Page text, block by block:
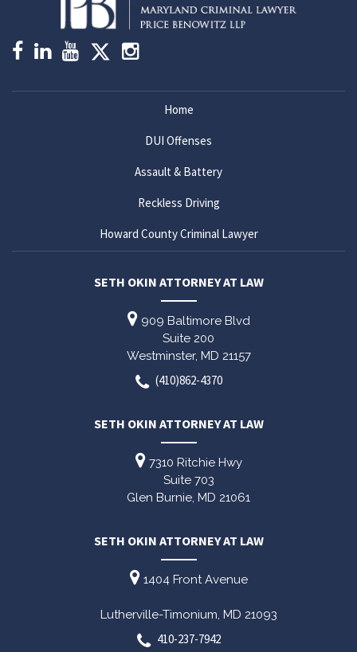
Home
DUI Offenses
Assault & Battery
Reckless Driving
Howard County Criminal Lawyer
SETH OKIN ATTORNEY AT LAW
909 Baltimore Blvd
Suite 200
Westminster, MD 21157
(410)862-4370
SETH OKIN ATTORNEY AT LAW
7310 Ritchie Hwy
Suite 703
Glen Burnie, MD 21061
SETH OKIN ATTORNEY AT LAW
1404 Front Avenue
Lutherville-Timonium, MD 21093
410-237-7942